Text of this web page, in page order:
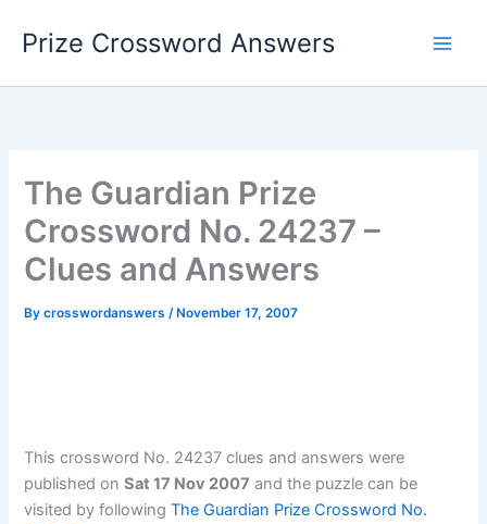
Prize Crossword Answers
The Guardian Prize
Crossword No. 24237 –
Clues and Answers
Bycrosswordanswers/ November 17, 2007
This crossword No. 24237 clues and answers were
published onSat 17 Nov 2007 and the puzzle can be
visited by followingThe Guardian Prize Crossword No.